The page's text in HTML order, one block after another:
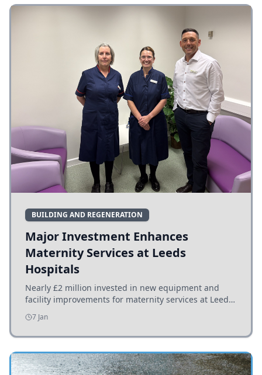
BUILDING AND REGENERATION
Major Investment Enhances
Maternity Services at Leeds
Hospitals
Nearly £2 million invested in new equipment and
facility improvements for maternity services at Leeds
hospitals, benefiting families and staff.
7 Jan